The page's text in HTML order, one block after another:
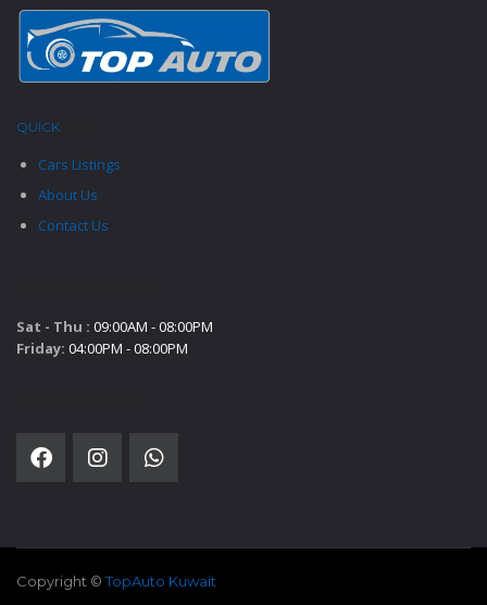
QUICK
Cars Listings
About Us
Contact Us
Sat - Thu : 09:00AM - 08:00PM
Friday: 04:00PM - 08:00PM
Copyright © TopAuto Kuwait